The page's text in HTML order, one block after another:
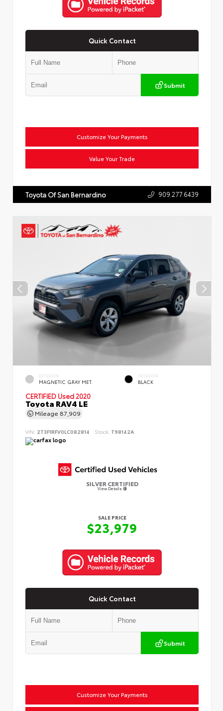
Quick Contact
Submit
Customize Your Payments
Value Your Trade
Toyota Of San Bernardino 909.277.6439
EXTERIOR
MAGNETIC GRAY MET.
INTERIOR
BLACK
CERTIFIED Used 2020
Toyota RAV4 LE
Mileage 87,909
VIN: 2T3F1RFV0LC082814 Stock: T98142A
SILVER CERTIFIED
View Details
SALE PRICE
$23,979
Quick Contact
Submit
Customize Your Payments